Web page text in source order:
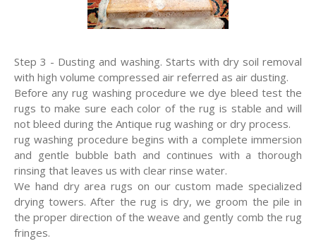
Step 3 - Dusting and washing. Starts with dry soil removal
with high volume compressed air referred as air dusting.
Before any rug washing procedure we dye bleed test the
rugs to make sure each color of the rug is stable and will
not bleed during the Antique rug washing or dry process.
rug washing procedure begins with a complete immersion
and gentle bubble bath and continues with a thorough
rinsing that leaves us with clear rinse water.
We hand dry area rugs on our custom made specialized
drying towers. After the rug is dry, we groom the pile in
the proper direction of the weave and gently comb the rug
fringes.